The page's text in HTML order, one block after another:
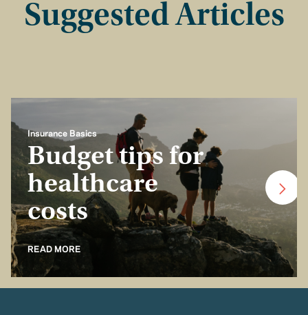
Suggested Articles
Insurance Basics
Budget tips for
healthcare
costs
READ MORE